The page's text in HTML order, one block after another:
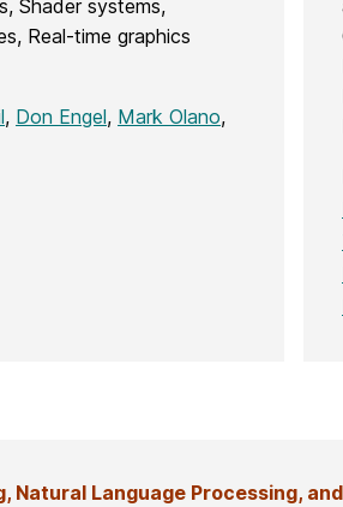
Shader systems,
Real-time graphics
, Don Engel, Mark Olano,
Natural Language Processing,